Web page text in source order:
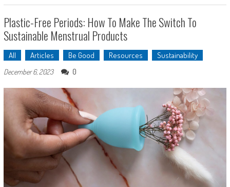
Plastic-Free Periods: How To Make The Switch To
Sustainable Menstrual Products
All Articles Be Good Resources Sustainability
December 6, 2023 0